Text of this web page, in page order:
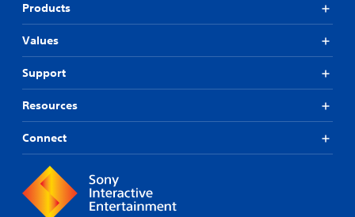
Products
Values
Support
Resources
Connect